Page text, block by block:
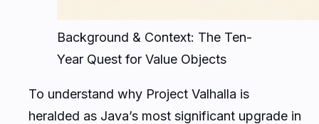
Background & Context: The Ten-
Year Quest for Value Objects
To understand why Project Valhalla is
heralded as Java’s most significant upgrade in